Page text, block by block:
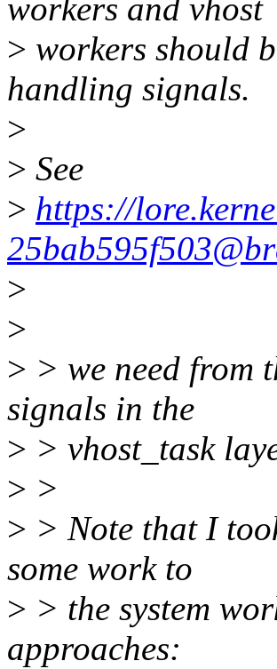
workers and vhost
> workers should
handling signals.
>
> See
> https://
>
>
> > we need from
signals in the
> > vhost_task
> >
> > Note that I
some work to
> > the system
approaches: